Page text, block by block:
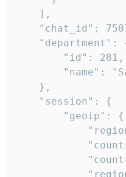
    ],
"chat_id":
"department":
        "id": 281,
"name":
    },
    "session": {
        "geoip": {